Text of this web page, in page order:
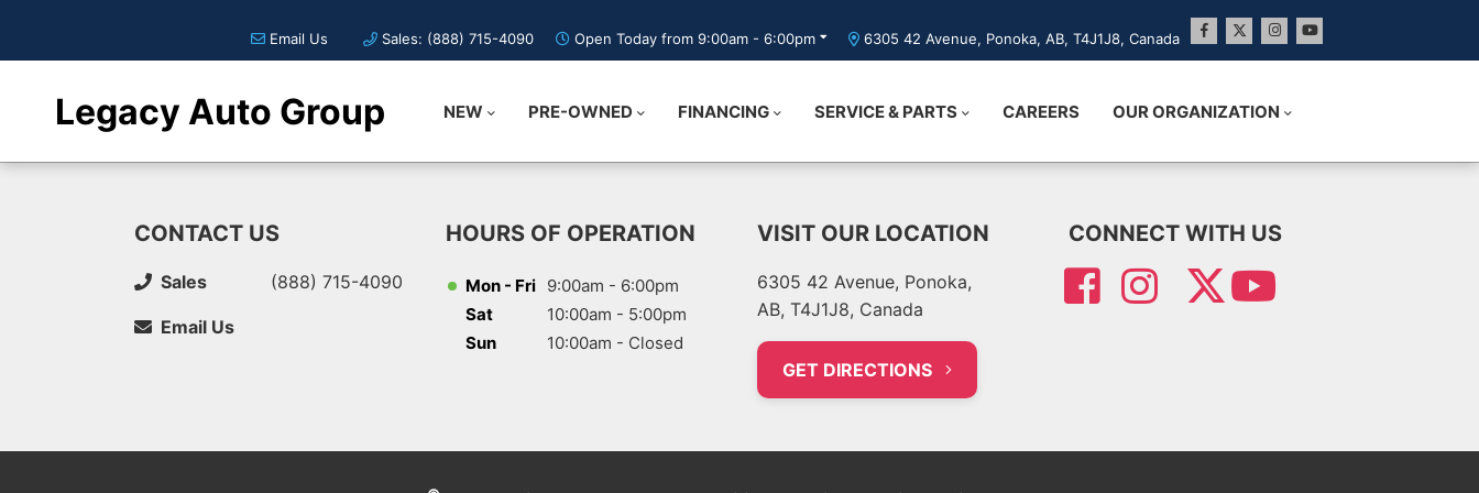
Sales: (888) 715-4090
Email Us Open Today from 9:00am - 6:00pm 6305 42 Avenue, Ponoka, AB, T4J1J8, Canada
Legacy Auto Group NEW PRE-OWNED FINANCING SERVICE & PARTS CAREERS OUR ORGANIZATION
VISIT OUR LOCATION
6305 42 Avenue, Ponoka,
AB, T4J1J8, Canada
GET DIRECTIONS
CONTACT US
Sales (888) 715-4090
Email Us
HOURS OF OPERATION
Mon - Fri 9:00am - 6:00pm
Sat
10:00am - 5:00pm
Sun
10:00am - Closed
CONNECT WITH US